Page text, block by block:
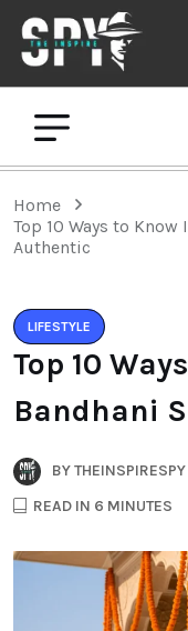
Home
Top 10 Ways to Know
Authentic
LIFESTYLE
Top 10
Bandhani
BYTHEINSPIRESPY
READ IN 6 MINUTES